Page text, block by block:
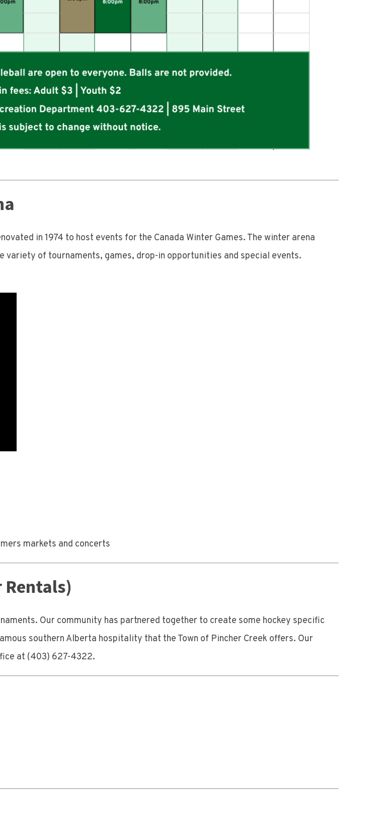
in 1974 to host events for the Canada Winter Games. The winter arena
variety of tournaments, games, drop-in opportunities and special events.
markets and concerts
Our community has partnered together to create some hockey specific
southern Alberta hospitality that the Town of Pincher Creek offers. Our
at (403) 627-4322.